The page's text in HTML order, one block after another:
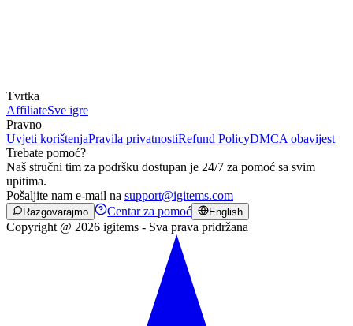
Tvrtka
AffiliateSve igre
Pravno
Uvjeti korištenjaPravila privatnostiRefund PolicyDMCA obavijest
Trebate pomoć?
Naš stručni tim za podršku dostupan je 24/7 za pomoć sa svim
upitima.
Pošaljite nam e-mail na support@igitems.com
Razgovarajmo Centar za pomoć English
Copyright @ 2026 igitems - Sva prava pridržana